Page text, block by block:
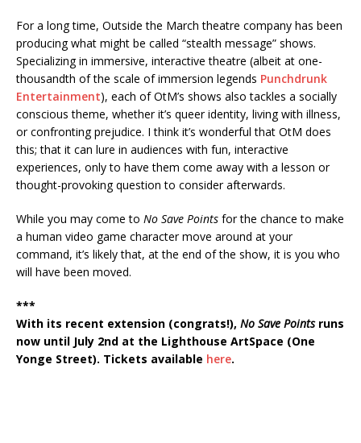
For a long time, Outside the March theatre company has been
producing what might be called “stealth message” shows.
Specializing in immersive, interactive theatre (albeit at one-
thousandth of the scale of immersion legends Punchdrunk
Entertainment), each of OtM’s shows also tackles a socially
conscious theme, whether it’s queer identity, living with illness,
or confronting prejudice. I think it’s wonderful that OtM does
this; that it can lure in audiences with fun, interactive
experiences, only to have them come away with a lesson or
thought-provoking question to consider afterwards.
While you may come to No Save Points for the chance to make
a human video game character move around at your
command, it’s likely that, at the end of the show, it is you who
will have been moved.
***
With its recent extension (congrats!), No Save Pointsruns
now until July 2nd at the Lighthouse ArtSpace (One
Yonge Street). Tickets available here.